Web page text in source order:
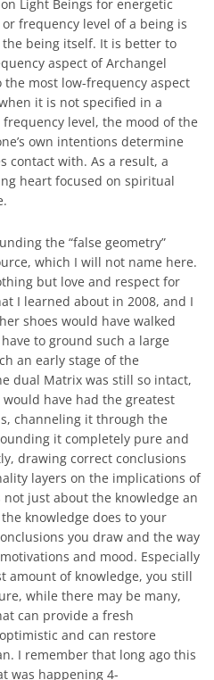
Light Beings for energetic
frequency level of a being is
being itself. It is better to
aspect of Archangel
the most low-frequency aspect
it is not specified in a
level, the mood of the
own intentions determine
contact with. As a result, a
heart focused on spiritual
the “false geometry”
which I will not name here.
but love and respect for
I learned about in 2008, and I
shoes would have walked
to ground such a large
an early stage of the
dual Matrix was still so intact,
have had the greatest
channeling it through the
it completely pure and
drawing correct conclusions
layers on the implications of
not just about the knowledge an
knowledge does to your
you draw and the way
and mood. Especially
amount of knowledge, you still
while there may be many,
can provide a fresh
and can restore
I remember that long ago this
was happening 4-